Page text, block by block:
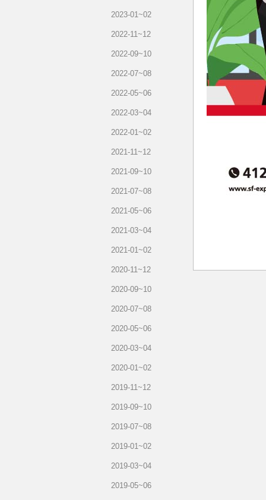
2023-01~02
2022-11~12
2022-09~10
2022-07~08
2022-05~06
2022-03~04
2022-01~02
2021-11~12
2021-09~10
2021-07~08
2021-05~06
2021-03~04
2021-01~02
2020-11~12
2020-09~10
2020-07~08
2020-05~06
2020-03~04
2020-01~02
2019-11~12
2019-09~10
2019-07~08
2019-01~02
2019-03~04
2019-05~06